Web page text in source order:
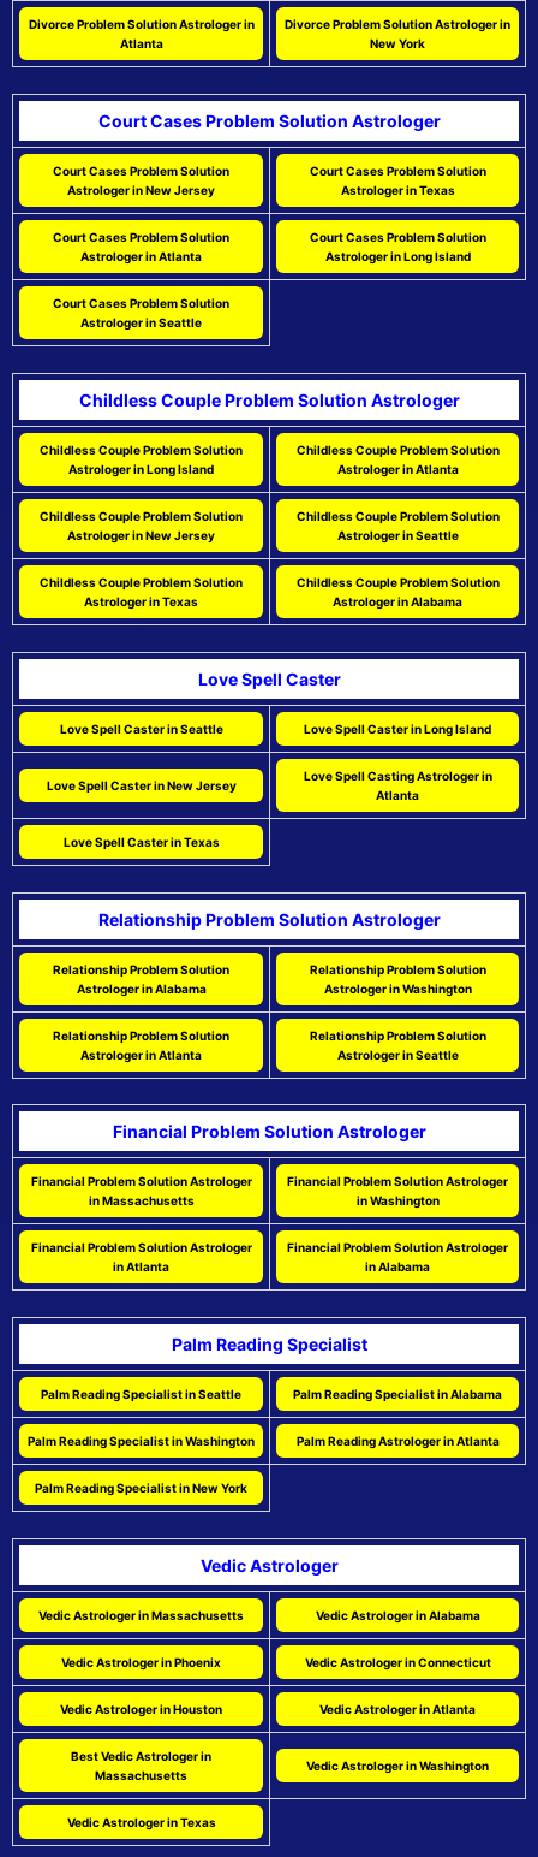
Divorce Problem Solution Astrologer in
Atlanta
Divorce Problem Solution Astrologer in
New York
Court Cases Problem Solution Astrologer
Court Cases Problem Solution
Astrologer in New Jersey
Court Cases Problem Solution
Astrologer in Texas
Court Cases Problem Solution
Astrologer in Atlanta
Court Cases Problem Solution
Astrologer in Long Island
Court Cases Problem Solution
Astrologer in Seattle
Childless Couple Problem Solution Astrologer
Childless Couple Problem Solution
Astrologer in Long Island
Childless Couple Problem Solution
Astrologer in Atlanta
Childless Couple Problem Solution
Astrologer in New Jersey
Childless Couple Problem Solution
Astrologer in Seattle
Childless Couple Problem Solution
Astrologer in Texas
Childless Couple Problem Solution
Astrologer in Alabama
Love Spell Caster
Love Spell Caster in Seattle Love Spell Caster in Long Island
Love Spell Caster in New Jersey
Love Spell Casting Astrologer in
Atlanta
Love Spell Caster in Texas
Relationship Problem Solution Astrologer
Relationship Problem Solution
Astrologer in Alabama
Relationship Problem Solution
Astrologer in Washington
Relationship Problem Solution
Astrologer in Atlanta
Relationship Problem Solution
Astrologer in Seattle
Financial Problem Solution Astrologer
Financial Problem Solution Astrologer
in Massachusetts
Financial Problem Solution Astrologer
in Washington
Financial Problem Solution Astrologer
in Atlanta
Financial Problem Solution Astrologer
in Alabama
Palm Reading Specialist
Palm Reading Specialist in Seattle Palm Reading Specialist in Alabama
Palm Reading Specialist in Washington Palm Reading Astrologer in Atlanta
Palm Reading Specialist in New York
Vedic Astrologer
Vedic Astrologer in Massachusetts Vedic Astrologer in Alabama
Vedic Astrologer in Phoenix Vedic Astrologer in Connecticut
Vedic Astrologer in Houston Vedic Astrologer in Atlanta
Best Vedic Astrologer in
Massachusetts
Vedic Astrologer in Washington
Vedic Astrologer in Texas